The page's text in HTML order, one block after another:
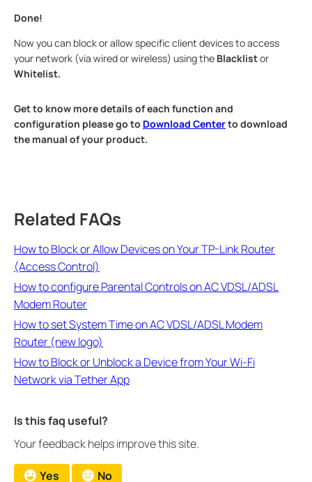
Done!
Now you can block or allow specific client devices to access
your network (via wired or wireless) using the Blacklistor
Whitelist.
Get to know more details of each function and
configuration please go to Download Centerto download
the manual of your product.
Related FAQs
How to Block or Allow Devices on Your TP-Link Router
(Access Control)
How to configure Parental Controls on AC VDSL/ADSL
Modem Router
How to set System Time on AC VDSL/ADSL Modem
Router (new logo)
How to Block or Unblock a Device from Your Wi-Fi
Network via Tether App
Is this faq useful?
Your feedback helps improve this site.
Yes No